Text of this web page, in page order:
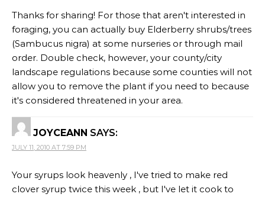
Thanks for sharing! For those that aren't interested in
foraging, you can actually buy Elderberry shrubs/trees
(Sambucus nigra) at some nurseries or through mail
order. Double check, however, your county/city
landscape regulations because some counties will not
allow you to remove the plant if you need to because
it's considered threatened in your area.
JOYCEANN SAYS:
JULY 11, 2010 AT 7:59 PM
Your syrups look heavenly , I've tried to make red
clover syrup twice this week , but I've let it cook to